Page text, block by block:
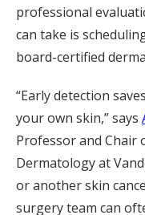
professional
can take is
board-certified
“Early detection
your own skin,” says
Professor and
Dermatology at
or another skin
surgery team can